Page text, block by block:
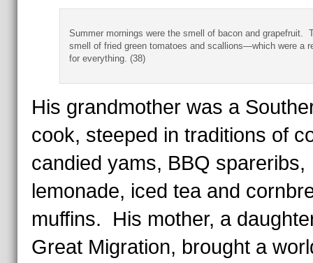
Summer mornings were the smell of bacon and grapefruit.
smell of fried green tomatoes and scallions—which were a
for everything. (38)
His grandmother was a
cook, steeped in traditions of
candied yams, BBQ spareribs,
lemonade, iced tea and
muffins. His mother, a
Great Migration, brought a